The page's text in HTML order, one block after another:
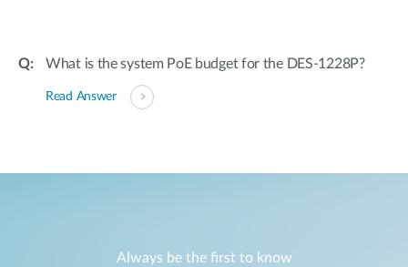
What is the system PoE budget for the DES-1228P?
Read Answer
Always be the first to know